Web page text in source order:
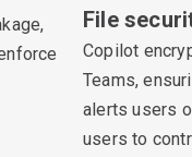
File
Copilot
Teams,
alerts users
users to